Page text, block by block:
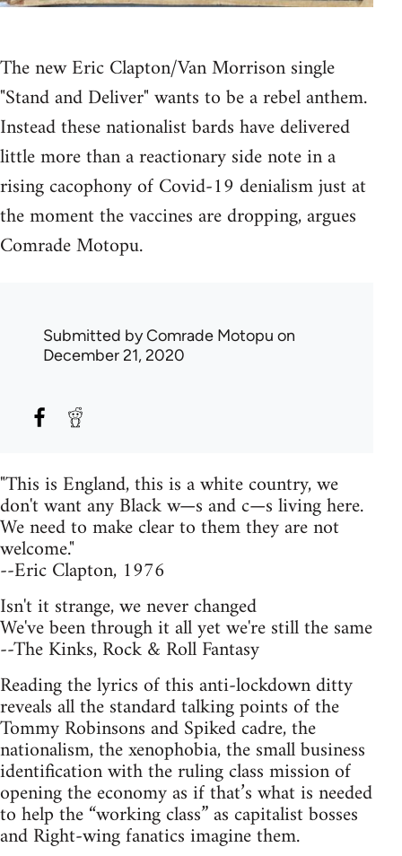
The new Eric Clapton/Van Morrison single
"Stand and Deliver" wants to be a rebel anthem.
Instead these nationalist bards have delivered
little more than a reactionary side note in a
rising cacophony of Covid-19 denialism just at
the moment the vaccines are dropping, argues
Comrade Motopu.
Submitted byComrade Motopu on
December 21, 2020
"This is England, this is a white country, we
don't want any Black w—s and c—s living here.
We need to make clear to them they are not
welcome."
--Eric Clapton, 1976
Isn't it strange, we never changed
We've been through it all yet we're still the same
--The Kinks, Rock & Roll Fantasy
Reading the lyrics of this anti-lockdown ditty
reveals all the standard talking points of the
Tommy Robinsons and Spiked cadre, the
nationalism, the xenophobia, the small business
identification with the ruling class mission of
opening the economy as if that’s what is needed
to help the “working class” as capitalist bosses
and Right-wing fanatics imagine them.